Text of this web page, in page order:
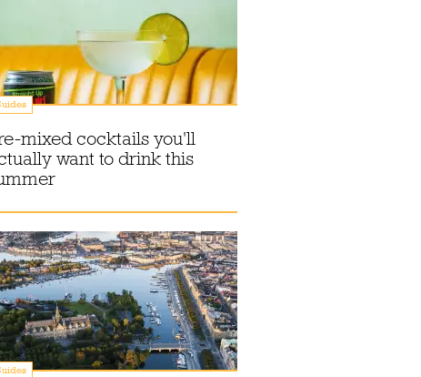
mixed cocktails you'll
want to drink this